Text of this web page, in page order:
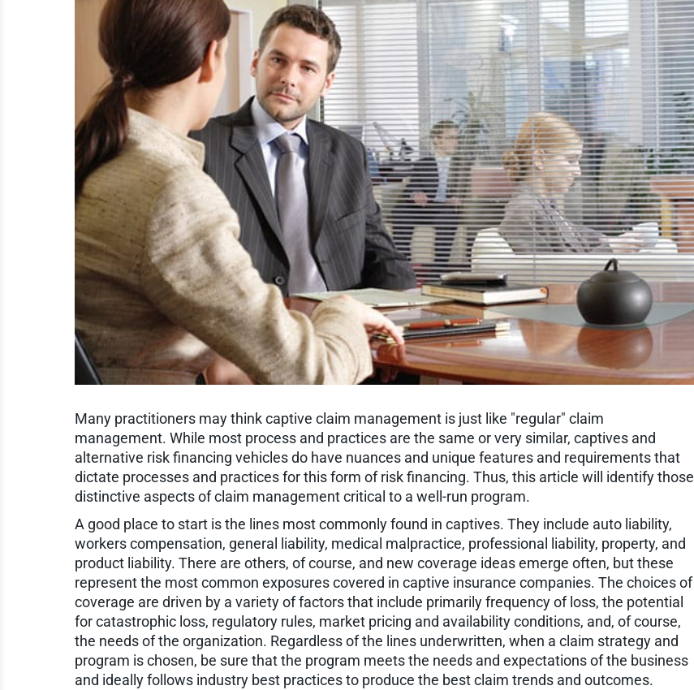
Many practitioners may think captive claim management is just like "regular" claim
management. While most process and practices are the same or very similar, captives and
alternative risk financing vehicles do have nuances and unique features and requirements that
dictate processes and practices for this form of risk financing. Thus, this article will identify those
distinctive aspects of claim management critical to a well-run program.
A good place to start is the lines most commonly found in captives. They include auto liability,
workers compensation, general liability, medical malpractice, professional liability, property, and
product liability. There are others, of course, and new coverage ideas emerge often, but these
represent the most common exposures covered in captive insurance companies. The choices of
coverage are driven by a variety of factors that include primarily frequency of loss, the potential
for catastrophic loss, regulatory rules, market pricing and availability conditions, and, of course,
the needs of the organization. Regardless of the lines underwritten, when a claim strategy and
program is chosen, be sure that the program meets the needs and expectations of the business
and ideally follows industry best practices to produce the best claim trends and outcomes.